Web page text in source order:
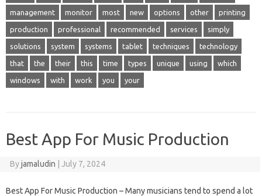
management monitor most new options other printing
production professional recommended services simply
solutions system systems tablet techniques technology
that the their this time types unique using which
windows with work you your
Best App For Music Production
Byjamaludin July 7, 2024
Best App For Music Production – Many musicians tend to spend a lot